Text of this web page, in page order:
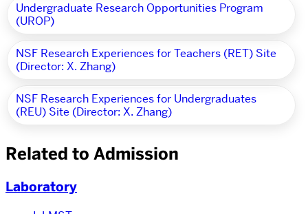
Undergraduate Research Opportunities Program
(UROP)
NSF Research Experiences for Teachers (RET) Site
(Director: X. Zhang)
NSF Research Experiences for Undergraduates
(REU) Site (Director: X. Zhang)
Related to Admission
Laboratory